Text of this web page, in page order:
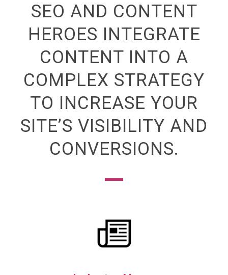
SEO AND CONTENT
HEROES INTEGRATE
CONTENT INTO A
COMPLEX STRATEGY
TO INCREASE YOUR
SITE’S VISIBILITY AND
CONVERSIONS.